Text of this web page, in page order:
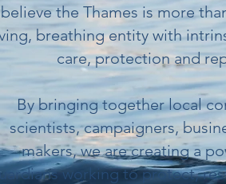
believe the Thames is more
breathing entity with
care, protection and
By bringing together local
scientists, campaigners,
makers, we are creating a
working to protect,